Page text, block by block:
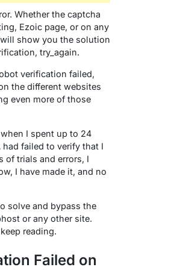
Whether the captcha
Ezoic page, or on any
show you the solution
try_again.
verification failed,
the different websites
even more of those
I spent up to 24
failed to verify that I
of trials and errors, I
I have made it, and no
solve and bypass the
or any other site.
reading.
Failed on